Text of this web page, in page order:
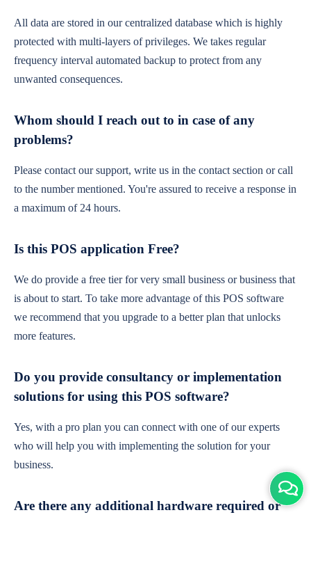
All data are stored in our centralized database which is highly
protected with multi-layers of privileges. We takes regular
frequency interval automated backup to protect from any
unwanted consequences.
Whom should I reach out to in case of any
problems?
Please contact our support, write us in the contact section or call
to the number mentioned. You're assured to receive a response in
a maximum of 24 hours.
Is this POS application Free?
We do provide a free tier for very small business or business that
is about to start. To take more advantage of this POS software
we recommend that you upgrade to a better plan that unlocks
more features.
Do you provide consultancy or implementation
solutions for using this POS software?
Yes, with a pro plan you can connect with one of our experts
who will help you with implementing the solution for your
business.
Are there any additional hardware required or